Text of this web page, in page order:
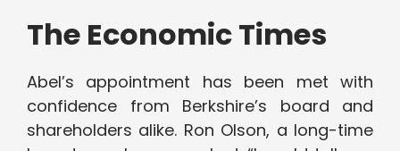
The Economic Times
Abel’s appointment has been met with
confidence from Berkshire’s board and
shareholders alike. Ron Olson, a long-time